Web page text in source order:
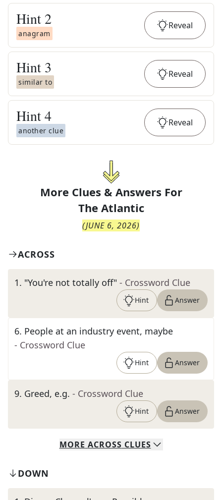
Hint 2
anagram
Reveal
Hint 3
similar to
Reveal
Hint4
another clue
Reveal
More Clues & Answers For
The Atlantic
(JUNE 6, 2026)
ACROSS
1. "You're not totally off" - Crossword Clue
Hint Answer
6. People at an industry event, maybe
- Crossword Clue
Hint Answer
9. Greed, e.g. - Crossword Clue
Hint Answer
MORE ACROSS CLUES
DOWN